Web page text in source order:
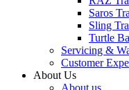
Saros
Sling
Turtle
Servicing &
Customer
About Us